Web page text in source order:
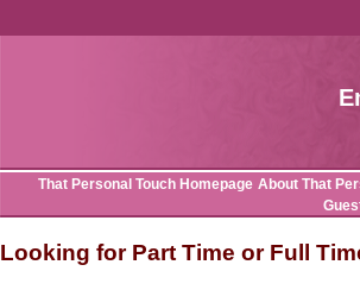
That Personal Touch Homepage About That
Looking for Part Time or Full